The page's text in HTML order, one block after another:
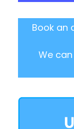
Book an
We